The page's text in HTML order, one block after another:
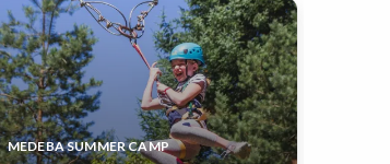
MEDEBA SUMMER CAMP